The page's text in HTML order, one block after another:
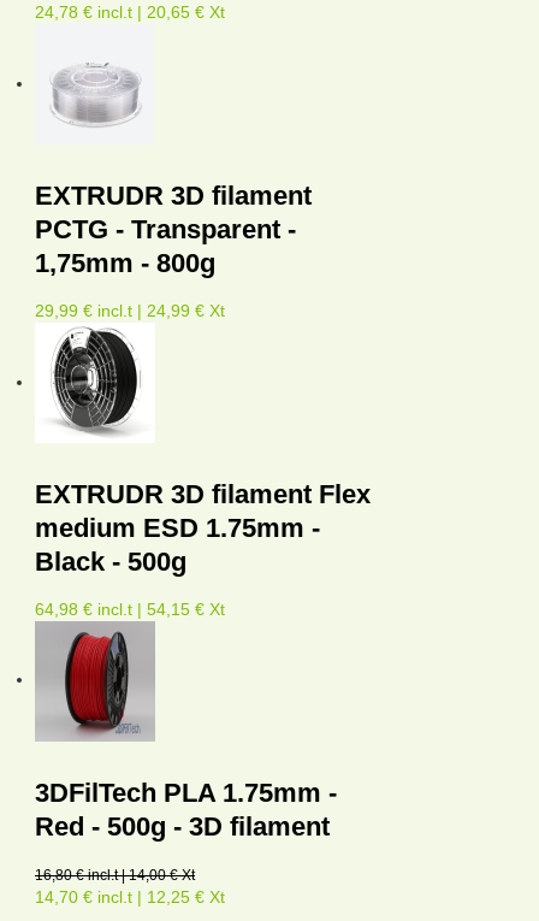
24,78 € incl.t | 20,65 € Xt
EXTRUDR 3D filament
PCTG - Transparent -
1,75mm - 800g
29,99 € incl.t | 24,99 € Xt
EXTRUDR 3D filament Flex
medium ESD 1.75mm -
Black - 500g
64,98 € incl.t | 54,15 € Xt
3DFilTech PLA 1.75mm -
Red - 500g - 3D filament
16,80 € incl.t | 14,00 € Xt
14,70 € incl.t | 12,25 € Xt